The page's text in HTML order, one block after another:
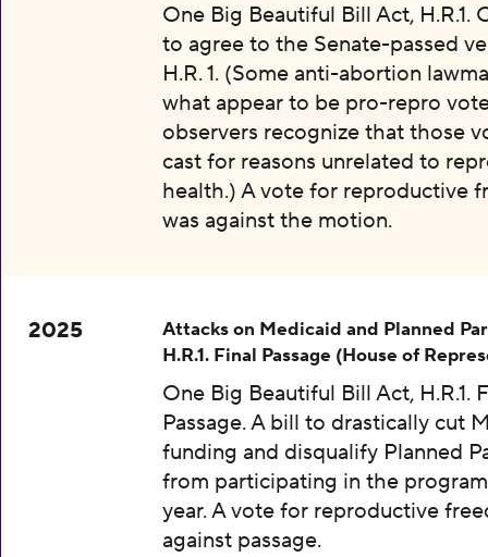
One Big Beautiful Bill Act, H.R.1.
to agree to the Senate-passed
H.R. 1. (Some anti-abortion
what appear to be pro-repro
observers recognize that those
cast for reasons unrelated to
health.) A vote for reproductive
was against the motion.
2025
Attacks on Medicaid and Planned
H.R.1. Final Passage (House of
One Big Beautiful Bill Act, H.R.1.
Passage. A bill to drastically cut
funding and disqualify Planned
from participating in the
year. A vote for reproductive
against passage.